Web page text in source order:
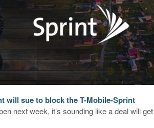
will sue to block the T-Mobile-Sprint
next week, it’s sounding like a deal will get